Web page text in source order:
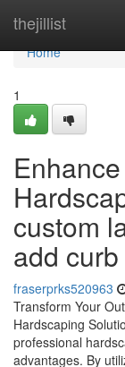
thejillist
Home
Home
1
custom
add
fraserprks520963
Transform Your
Hardscaping
professional
advantages. By